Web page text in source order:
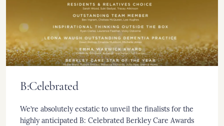
B:Celebrated
We’re absolutely ecstatic to unveil the finalists for the
highly anticipated B: Celebrated Berkley Care Awards